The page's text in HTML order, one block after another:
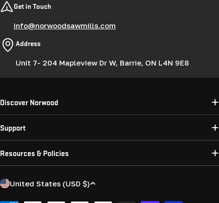
Get in Touch
info@norwoodsawmills.com
Address
Unit 7- 204 Mapleview Dr W, Barrie, ON L4N 9E8
Discover Norwood
Support
Resources & Policies
C
United States (USD $)